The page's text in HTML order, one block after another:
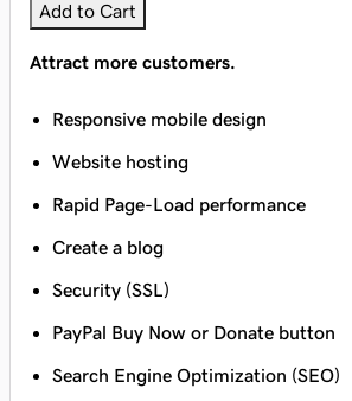
Add to Cart
Attract more customers.
Responsive mobile design
Website hosting
Rapid Page-Load performance
Create a blog
Security (SSL)
PayPal Buy Now or Donate button
Search Engine Optimization (SEO)